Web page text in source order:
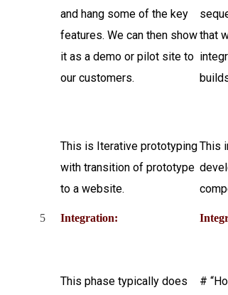
and hang some of the key
features. We can then show
it as a demo or pilot site to
our customers.
This is Iterative prototyping
with transition of prototype
to a website.
that
This
5 Integration:
This phase typically does
#